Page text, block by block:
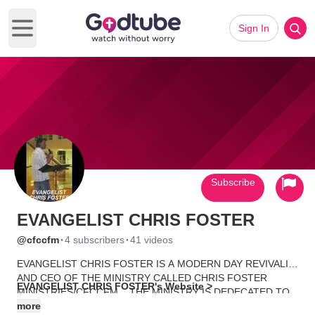
Open main menu
Sign In
EVANGELIST CHRIS FOSTER
@cfccfm·4 subscribers·41 videos
EVANGELIST CHRIS FOSTER IS A MODERN DAY REVIVALIST
AND CEO OF THE MINISTRY CALLED CHRIS FOSTER
MINISTRIES/CFCCFM... THE MINISTRY IS DEDECATED TO
SOULS AND PROCLAIMING LIBERTY TO THE CAPTIVES
EVANGELIST CHRIS FOSTER's Website >
more
Subscribe